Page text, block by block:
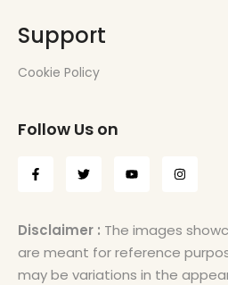
Support
Cookie Policy
Follow Us on
Disclaimer : The images
are meant for reference
may be variations in the